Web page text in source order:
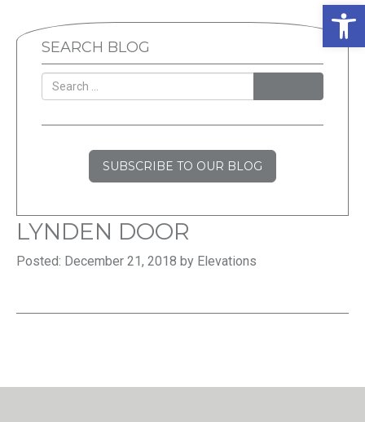
SEARCH BLOG
SUBSCRIBE TO OUR BLOG
LYNDEN DOOR
Posted: December 21, 2018 by Elevations